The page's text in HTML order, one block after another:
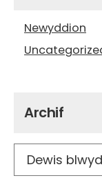
Newyddion
Archif